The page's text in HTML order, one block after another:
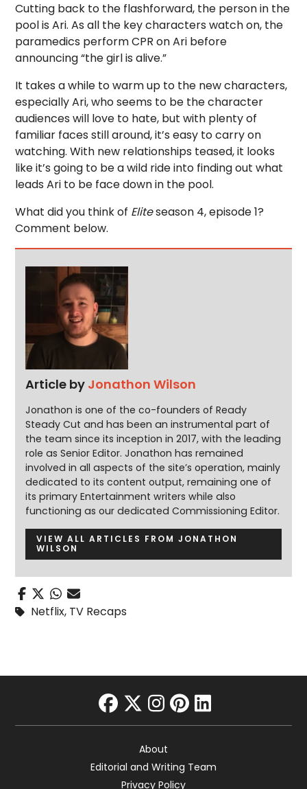
Cutting back to the flashforward, the person in the
pool is Ari. As all the key characters watch on, the
paramedics perform CPR on Ari before
announcing “the girl is alive.”
It takes a while to warm up to the new characters,
especially Ari, who seems to be the character
audiences will love to hate, but with plenty of
familiar faces still around, it’s easy to carry on
watching. With new relationships teased, it looks
like it’s going to be a wild ride into finding out what
leads Ari to be face down in the pool.
What did you think of Eliteseason 4, episode 1?
Comment below.
Article by Jonathon Wilson
Jonathon is one of the co-founders of Ready
Steady Cut and has been an instrumental part of
the team since its inception in 2017, with the leading
role as Senior Editor. Jonathon has remained
involved in all aspects of the site’s operation, mainly
dedicated to its content output, remaining one of
its primary Entertainment writers while also
functioning as our dedicated Commissioning Editor.
VIEW ALL ARTICLES FROM JONATHON
WILSON
Netflix, TV Recaps
facebook
twitter
instagram
pinterest
linkedin
About
Editorial and Writing Team
Privacy Policy